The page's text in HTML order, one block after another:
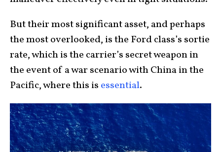
But their most significant asset, and perhaps
the most overlooked, is the Ford class’s sortie
rate, which is the carrier’s secret weapon in
the event of a war scenario with China in the
Pacific, where this is essential.